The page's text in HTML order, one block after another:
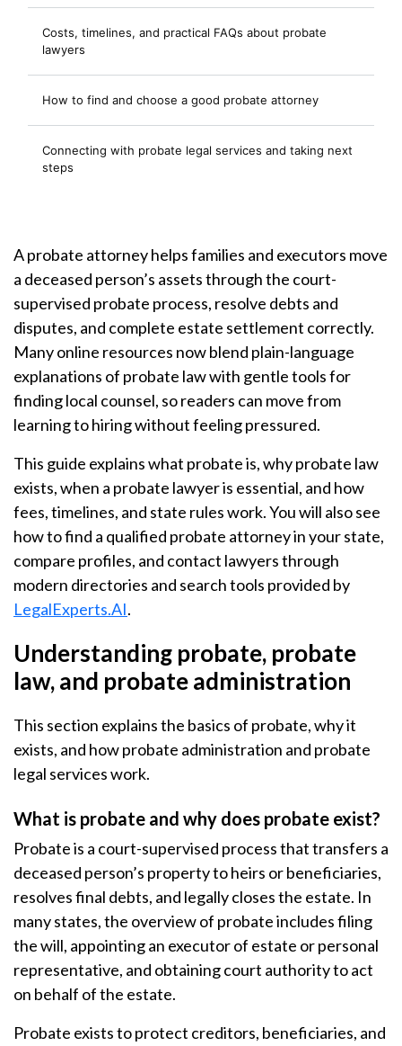
Costs, timelines, and practical FAQs about probate
lawyers
How to find and choose a good probate attorney
Connecting with probate legal services and taking next
steps
A probate attorney helps families and executors move
a deceased person’s assets through the court-
supervised probate process, resolve debts and
disputes, and complete estate settlement correctly.
Many online resources now blend plain-language
explanations of probate law with gentle tools for
finding local counsel, so readers can move from
learning to hiring without feeling pressured.
This guide explains what probate is, why probate law
exists, when a probate lawyer is essential, and how
fees, timelines, and state rules work. You will also see
how to find a qualified probate attorney in your state,
compare profiles, and contact lawyers through
modern directories and search tools provided by
LegalExperts.AI.
Understanding probate, probate
law, and probate administration
This section explains the basics of probate, why it
exists, and how probate administration and probate
legal services work.
What is probate and why does probate exist?
Probate is a court-supervised process that transfers a
deceased person’s property to heirs or beneficiaries,
resolves final debts, and legally closes the estate. In
many states, the overview of probate includes filing
the will, appointing an executor of estate or personal
representative, and obtaining court authority to act
on behalf of the estate.
Probate exists to protect creditors, beneficiaries, and